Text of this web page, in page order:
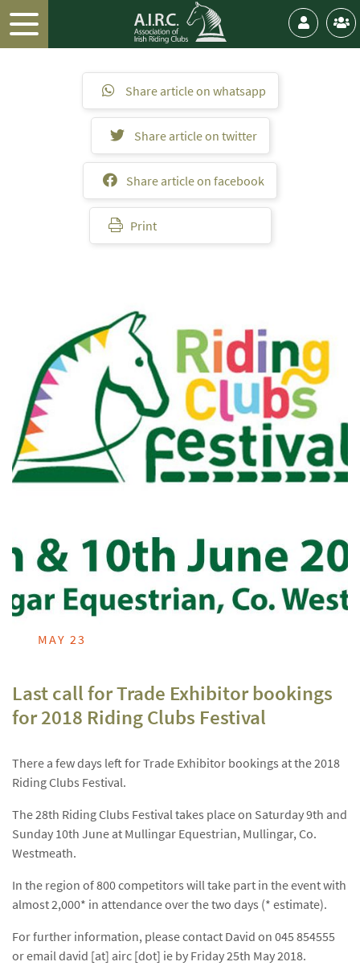
Share article on whatsapp
Share article on twitter
Share article on facebook
Print
MAY 23
Last call for Trade Exhibitor bookings
for 2018 Riding Clubs Festival
There a few days left for Trade Exhibitor bookings at the 2018
Riding Clubs Festival.
The 28th Riding Clubs Festival takes place on Saturday 9th and
Sunday 10th June at Mullingar Equestrian, Mullingar, Co.
Westmeath.
In the region of 800 competitors will take part in the event with
almost 2,000* in attendance over the two days (* estimate).
For further information, please contact David on 045 854555
or email david [at] airc [dot] ie by Friday 25th May 2018.